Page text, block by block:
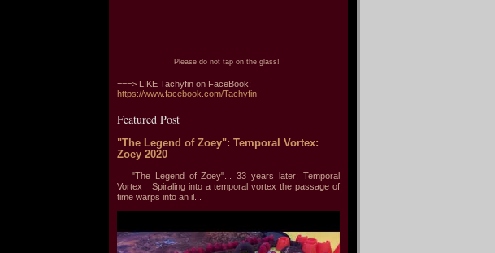
Please do not tap on the glass!
===> LIKE Tachyfin on FaceBook:
https://www.facebook.com/Tachyfin
Featured Post
"The Legend of Zoey": Temporal Vortex:
Zoey 2020
"The Legend of Zoey"... 33 years later: Temporal
Vortex Spiraling into a temporal vortex the passage of
time warps into an il...